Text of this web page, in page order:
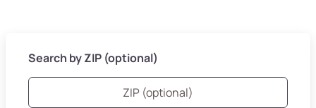
Search by ZIP (optional)